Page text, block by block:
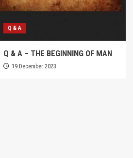
Q & A
Q & A – THE BEGINNING OF MAN
19 December 2023